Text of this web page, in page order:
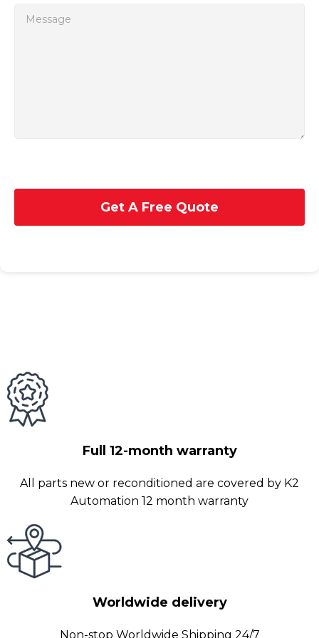
Get A Free Quote
Full 12-month warranty
All parts new or reconditioned are covered by K2
Automation 12 month warranty
Worldwide delivery
Non-stop Worldwide Shipping 24/7